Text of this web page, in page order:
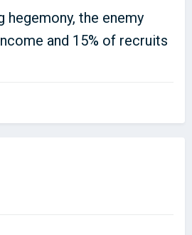
hegemony, the enemy
and 15% of recruits